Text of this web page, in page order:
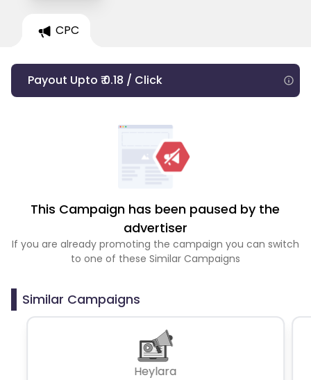
CPC
Payout Upto ₹ 0.18 / Click
This Campaign has been paused by the
advertiser
If you are already promoting the campaign you can switch
to one of these Similar Campaigns
Similar Campaigns
Heylara